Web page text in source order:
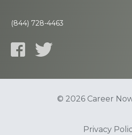
(844) 728-4463
© 2026 Career
Privacy